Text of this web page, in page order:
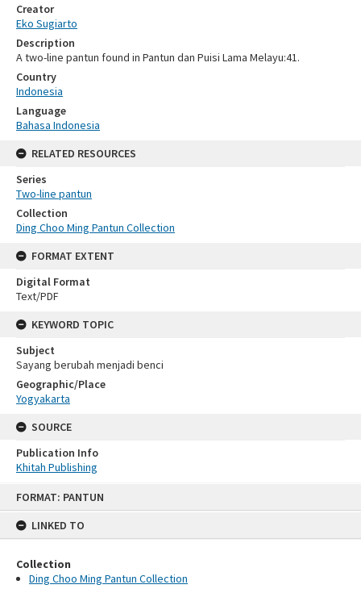
FORMAT: PANTUN
LINKED TO
Collection
Ding Choo Ming Pantun Collection
Creator
Eko Sugiarto
Description
A two-line pantun found in Pantun dan Puisi Lama Melayu:41.
Country
Indonesia
Language
Bahasa Indonesia
RELATED RESOURCES
Series
Two-line pantun
Collection
Ding Choo Ming Pantun Collection
FORMAT EXTENT
Digital Format
Text/PDF
KEYWORD TOPIC
Subject
Sayang berubah menjadi benci
Geographic/Place
Yogyakarta
SOURCE
Publication Info
Khitah Publishing